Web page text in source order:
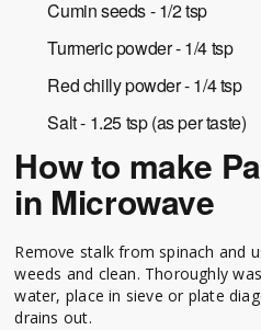
Cumin seeds - 1/2 tsp
Turmeric powder - 1/4 tsp
Red chilly powder - 1/4 tsp
Salt - 1.25 tsp (as per taste)
How to make
in Microwave
Remove stalk from spinach and
weeds and clean. Thoroughly
water, place in sieve or plate
drains out.